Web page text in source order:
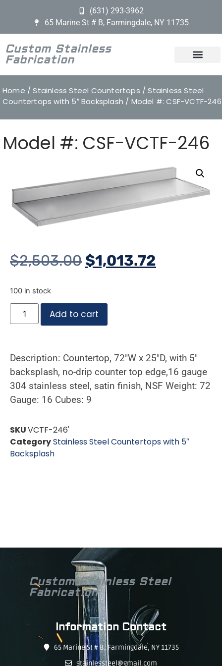
(631) 293-3962
65 Marine St # B, Farmingdale, NY 11735
Custom Stainless
Fabrication
Home /Stainless Steel Countertops /Stainless Steel
Countertops with 5″ Backsplash / Model #: CSF-VCTF-246
Model #: CSF-VCTF-246
$2,503.00 $1,013.72
100 in stock
Add to cart
Description: Countertop, 72″W x 25″D, with 5″
backsplash, no-drip counter top edge,16 gauge
304 stainless steel, satin finish, NSF Weight: 72
Gauge: 16 Cubes: 9
SKUVCTF-246'
CategoryStainless Steel Countertops with 5″
Backsplash
Custom Stainless Steel
Fabrication
Information Contact
65 Marine St # B, Farmingdale, NY 11735
stainlessteel@gmail.com